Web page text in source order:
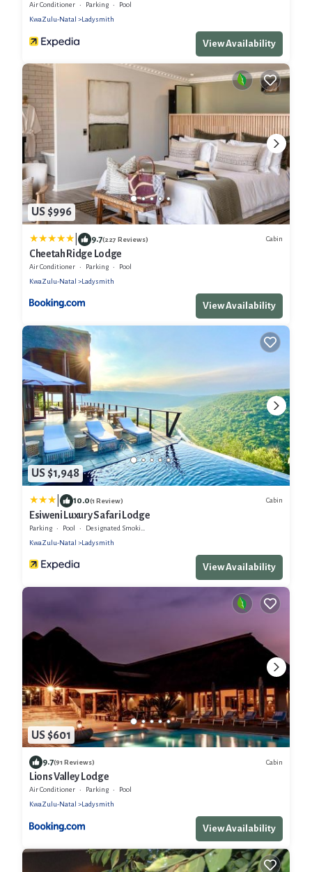
Air Conditioner Parking
Pool
KwaZulu-Natal
Ladysmith
View Availability
US $996
9.7(227 Reviews) Cabin
Cheetah Ridge Lodge
Air Conditioner Parking
Pool
KwaZulu-Natal
Ladysmith
View Availability
US $1,948
10.0(1 Review) Cabin
Esiweni Luxury Safari Lodge
Parking Pool
Designated Smoking Area
KwaZulu-Natal
Ladysmith
View Availability
US $601
9.7(91 Reviews) Cabin
Lions Valley Lodge
Air Conditioner Parking
Pool
KwaZulu-Natal
Ladysmith
View Availability